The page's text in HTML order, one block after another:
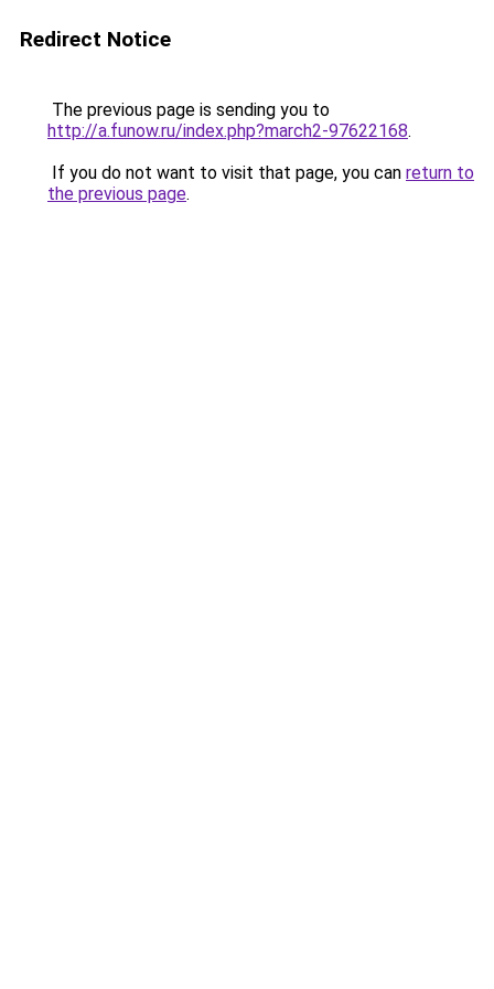
Redirect Notice
The previous page is sending you to
http://a.funow.ru/index.php?march2-97622168.
If you do not want to visit that page, you can return to
the previous page.